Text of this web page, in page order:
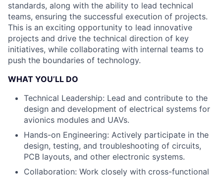
standards, along with the ability to lead technical
teams, ensuring the successful execution of projects.
This is an exciting opportunity to lead innovative
projects and drive the technical direction of key
initiatives, while collaborating with internal teams to
push the boundaries of technology.
WHAT YOU’LL DO
Technical Leadership: Lead and contribute to the
design and development of electrical systems for
avionics modules and UAVs.
Hands-on Engineering: Actively participate in the
design, testing, and troubleshooting of circuits,
PCB layouts, and other electronic systems.
Collaboration: Work closely with cross-functional